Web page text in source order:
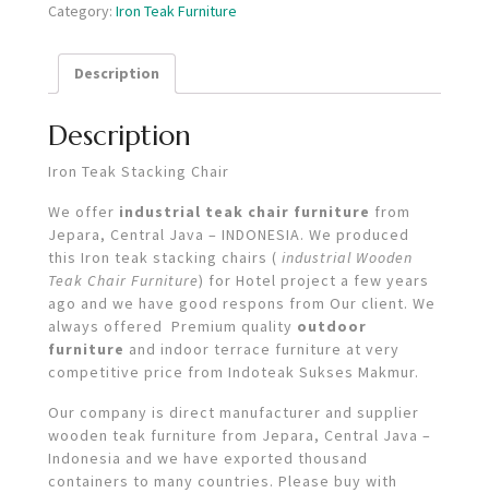
Category: Iron Teak Furniture
Description
Description
Iron Teak Stacking Chair
We offer industrial teak chair furniture from
Jepara, Central Java – INDONESIA. We produced
this Iron teak stacking chairs ( industrial Wooden
Teak Chair Furniture) for Hotel project a few years
ago and we have good respons from Our client. We
always offered Premium quality outdoor
furniture and indoor terrace furniture at very
competitive price from Indoteak Sukses Makmur.
Our company is direct manufacturer and supplier
wooden teak furniture from Jepara, Central Java –
Indonesia and we have exported thousand
containers to many countries. Please buy with